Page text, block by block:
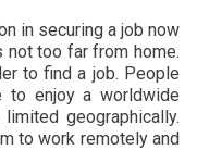
in securing a job now
not too far from home.
to find a job. People
enjoy a worldwide
geographically.
to work remotely and